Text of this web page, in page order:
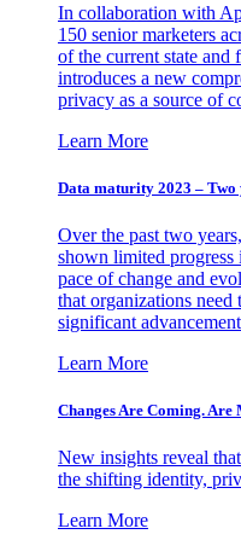
In collaboration with
150 senior marketers
of the current state and
introduces a new
privacy as a source of
Learn More
Data maturity 2023 – Two
Over the past two
shown limited
pace of change and
that organizations
significant
Learn More
Changes Are Coming. Are
New insights reveal
the shifting identity,
Learn More